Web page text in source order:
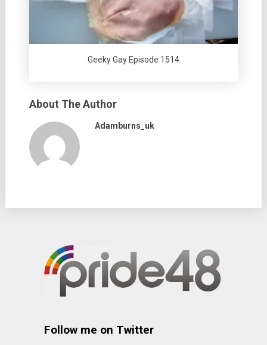
Geeky Gay Episode 1514
About The Author
Adamburns_uk
Follow me on Twitter